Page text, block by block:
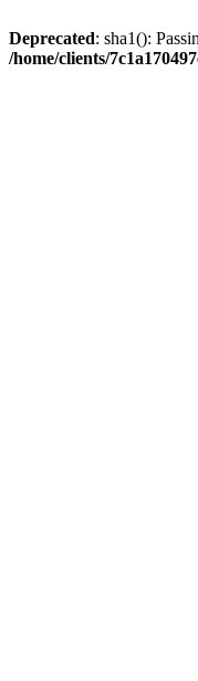
Deprecated: sha1():
/home/clients/